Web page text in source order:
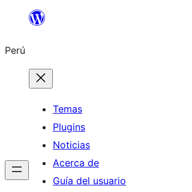
Saltar
contenido
Perú
Temas
Plugins
Noticias
Acerca de
Guía del usuario